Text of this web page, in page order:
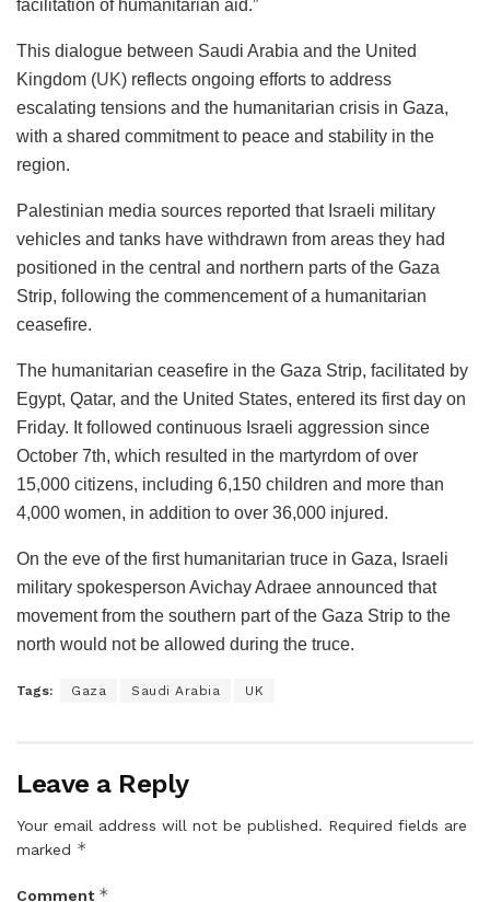
facilitation of humanitarian aid.”
This dialogue between Saudi Arabia and the United
Kingdom (UK) reflects ongoing efforts to address
escalating tensions and the humanitarian crisis in Gaza,
with a shared commitment to peace and stability in the
region.
Palestinian media sources reported that Israeli military
vehicles and tanks have withdrawn from areas they had
positioned in the central and northern parts of the Gaza
Strip, following the commencement of a humanitarian
ceasefire.
The humanitarian ceasefire in the Gaza Strip, facilitated by
Egypt, Qatar, and the United States, entered its first day on
Friday. It followed continuous Israeli aggression since
October 7th, which resulted in the martyrdom of over
15,000 citizens, including 6,150 children and more than
4,000 women, in addition to over 36,000 injured.
On the eve of the first humanitarian truce in Gaza, Israeli
military spokesperson Avichay Adraee announced that
movement from the southern part of the Gaza Strip to the
north would not be allowed during the truce.
Tags: Gaza Saudi Arabia UK
Leave a Reply
Your email address will not be published. Required fields are
marked *
Comment *